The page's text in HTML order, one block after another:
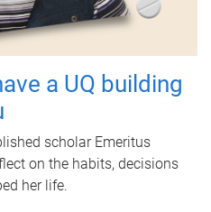
a UQ building
scholar Emeritus
on the habits, decisions
her life.